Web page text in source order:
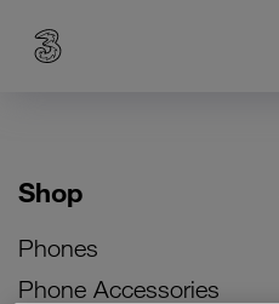
Shop
Phones
Phone Accessories